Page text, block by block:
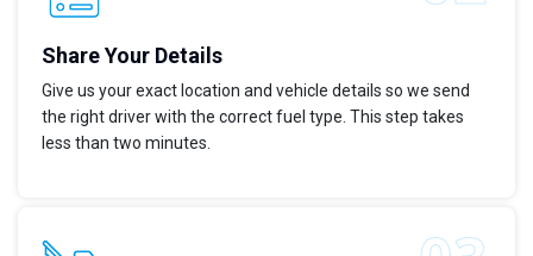
Share Your Details
Give us your exact location and vehicle details so we send
the right driver with the correct fuel type. This step takes
less than two minutes.